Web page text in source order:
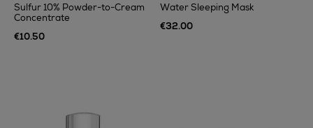
Sulfur 10% Powder-to-Cream
Concentrate
€10.50
Water Sleeping Mask
€32.00